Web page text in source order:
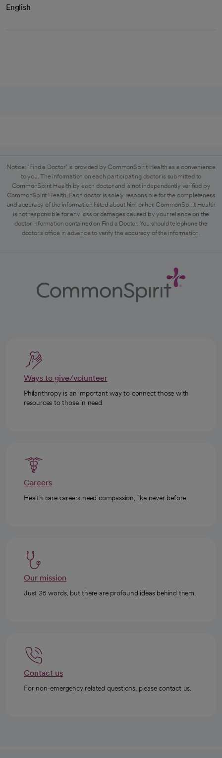
English
Notice: "Find a Doctor" is provided by CommonSpirit Health as a convenience
to you. The information on each participating doctor is submitted to
CommonSpirit Health by each doctor and is not independently verified by
CommonSpirit Health. Each doctor is solely responsible for the completeness
and accuracy of the information listed about him or her. CommonSpirit Health
is not responsible for any loss or damages caused by your reliance on the
doctor information contained on Find a Doctor. You should telephone the
doctor's office in advance to verify the accuracy of the information.
Ways to give/volunteer
Philanthropy is an important way to connect those with
resources to those in need.
Careers
Health care careers need compassion, like never before.
Our mission
Just 35 words, but there are profound ideas behind them.
Contact us
For non-emergency related questions, please contact us.